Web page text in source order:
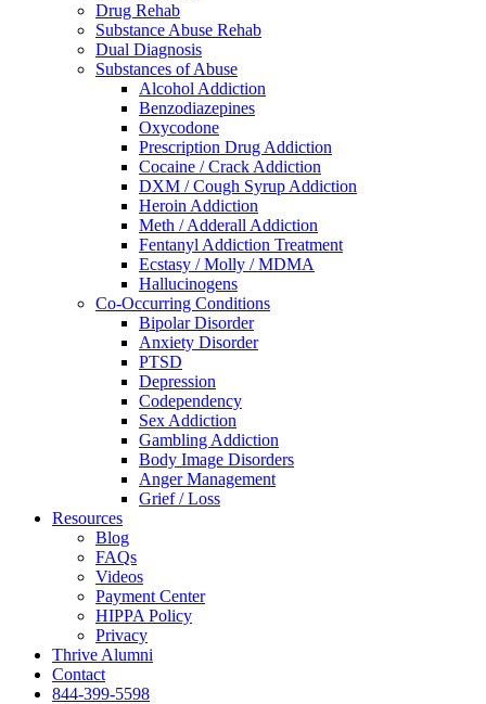
Drug Rehab
Substance Abuse Rehab
Dual Diagnosis
Substances of Abuse
Alcohol Addiction
Benzodiazepines
Oxycodone
Prescription Drug Addiction
Cocaine / Crack Addiction
DXM / Cough Syrup Addiction
Heroin Addiction
Meth / Adderall Addiction
Fentanyl Addiction Treatment
Ecstasy / Molly / MDMA
Hallucinogens
Co-Occurring Conditions
Bipolar Disorder
Anxiety Disorder
PTSD
Depression
Codependency
Sex Addiction
Gambling Addiction
Body Image Disorders
Anger Management
Grief / Loss
Resources
Blog
FAQs
Videos
Payment Center
HIPPA Policy
Privacy
Thrive Alumni
Contact
844-399-5598